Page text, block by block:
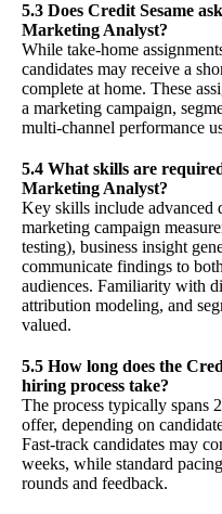
5.3 Does Credit Sesame
Marketing Analyst?
While take-home
candidates may receive a
complete at home. These
a marketing campaign,
multi-channel performance
5.4 What skills are
Marketing Analyst?
Key skills include advanced
marketing campaign
testing), business insight
communicate findings to
audiences. Familiarity with
attribution modeling, and
valued.
5.5 How long does the
hiring process take?
The process typically spans
offer, depending on
Fast-track candidates may
weeks, while standard
rounds and feedback.